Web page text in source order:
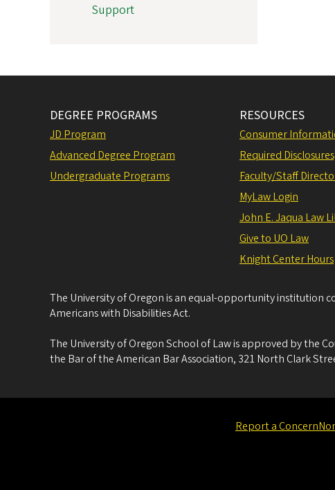
Support
DEGREE PROGRAMS
JD Program
Advanced Degree Program
Undergraduate Programs
RESOURCES
Consumer
Required
Faculty/Staff
MyLaw Login
John E. Jaqua Law
Give to UO Law
Knight Center Hours
The University of Oregon is an equal-opportunity institution
Americans with Disabilities Act.
The University of Oregon School of Law is approved by the
the Bar of the American Bar Association, 321 North Clark
Report a Concern